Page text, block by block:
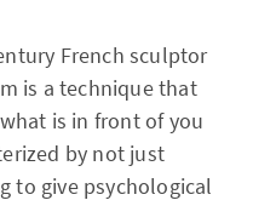
French sculptor
is a technique that
is in front of you
by not just
to give psychological